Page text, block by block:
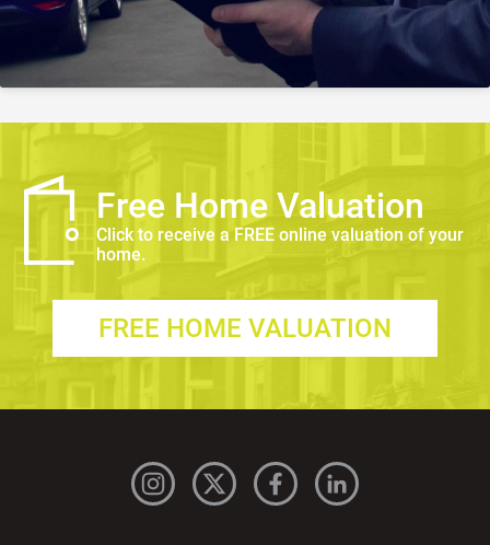
Free Home Valuation
Click to receive a FREE online valuation of your
home.
FREE HOME VALUATION